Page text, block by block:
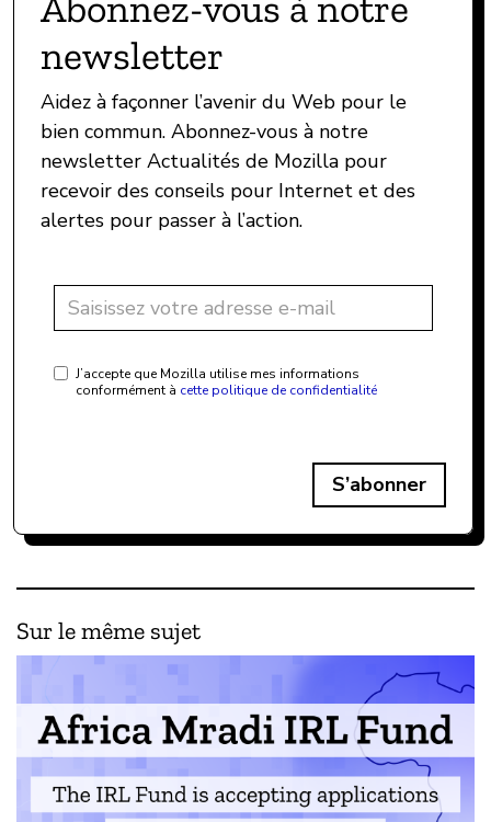
newsletter
Aidez à façonner l’avenir du Web pour le
bien commun. Abonnez-vous à notre
newsletter Actualités de Mozilla pour
recevoir des conseils pour Internet et des
alertes pour passer à l’action.
J’accepte que Mozilla utilise mes informations
conformément à cette politique de confidentialité
S’abonner
Sur le même sujet